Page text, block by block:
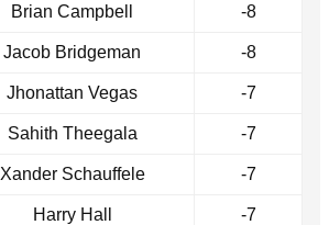
Brian Campbell -8
Jacob Bridgeman -8
Jhonattan Vegas -7
Sahith Theegala -7
Xander Schauffele -7
Harry Hall -7